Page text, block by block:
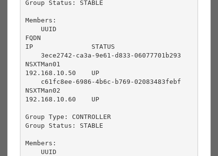
Group Status: STABLE
Members:
FQDN
IP               STATUS
NSXTMan01
192.168.10.50    UP
NSXTMan02
192.168.10.60    UP
Group Type: CONTROLLER
Group Status: STABLE
Members: